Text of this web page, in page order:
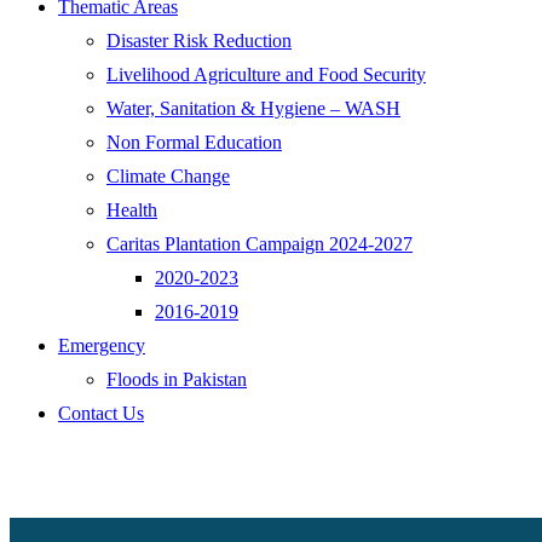
Thematic Areas
Disaster Risk Reduction
Livelihood Agriculture and Food Security
Water, Sanitation & Hygiene – WASH
Non Formal Education
Climate Change
Health
Caritas Plantation Campaign 2024-2027
2020-2023
2016-2019
Emergency
Floods in Pakistan
Contact Us